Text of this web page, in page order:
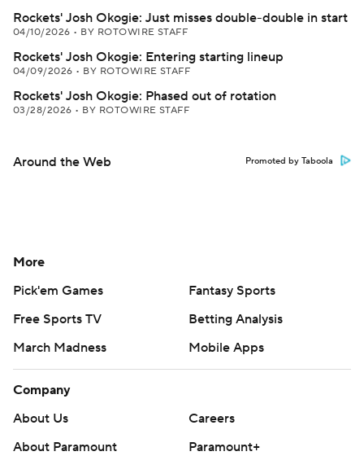
Rockets' Josh Okogie: Just misses double-double in start
04/10/2026 • BY ROTOWIRE STAFF
Rockets' Josh Okogie: Entering starting lineup
04/09/2026 • BY ROTOWIRE STAFF
Rockets' Josh Okogie: Phased out of rotation
03/28/2026 • BY ROTOWIRE STAFF
Around the Web Promoted by Taboola
More
Pick'em Games
Fantasy Sports
Free Sports TV
Betting Analysis
March Madness
Mobile Apps
Company
About Us
Careers
About Paramount
Paramount+